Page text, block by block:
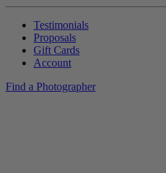
Testimonials
Proposals
Gift Cards
Account
Find a Photographer